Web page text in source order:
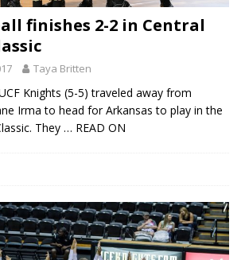
finishes 2-2 in Central
Taya Britten
Knights (5-5) traveled away from
Irma to head for Arkansas to play in the
They … READ ON